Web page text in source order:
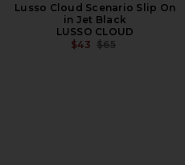
Lusso Cloud Scenario Slip On
in Jet Black
LUSSO CLOUD
$43 PREVIOUS PRICE:
$65